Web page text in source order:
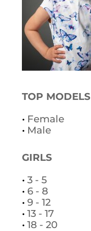
TOP MODELS
• Female
• Male
GIRLS
• 3 - 5
• 6 - 8
• 9 - 12
• 13 - 17
• 18 - 20